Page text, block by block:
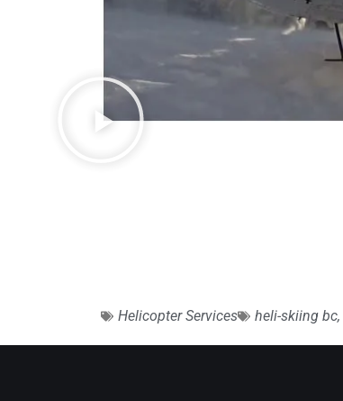
Helicopter Services heli-skiing bc,